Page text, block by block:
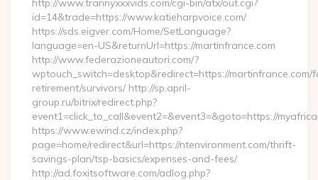
http://www.trannyxxxvids.com/cgi-bin/atx/out.cgi?
id=14&trade=https://www.katieharpvoice.com/
https://sds.eigver.com/Home/SetLanguage?
language=en-US&returnUrl=https://martinfrance.com
http://www.federazioneautori.com/?
wptouch_switch=desktop&redirect=https://martinfrance.com/
retirement/survivors/ http://sp.april-
group.ru/bitrix/redirect.php?
event1=click_to_call&event2=&event3=&goto=https://
https://www.ewind.cz/index.php?
page=home/redirect&url=https://ntenvironment.com/thrift-
savings-plan/tsp-basics/expenses-and-fees/
http://ad.foxitsoftware.com/adlog.php?